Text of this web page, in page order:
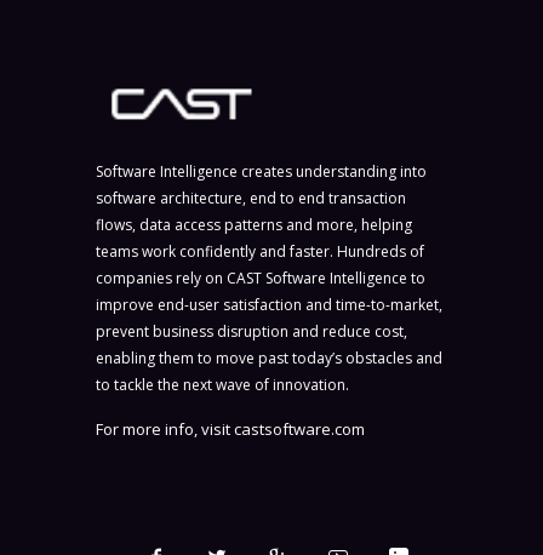
Software Intelligence creates understanding into
software architecture, end to end transaction
flows, data access patterns and more, helping
teams work confidently and faster. Hundreds of
companies rely on CAST Software Intelligence to
improve end-user satisfaction and time-to-market,
prevent business disruption and reduce cost,
enabling them to move past today’s obstacles and
to tackle the next wave of innovation.
For more info, visitcastsoftware.com